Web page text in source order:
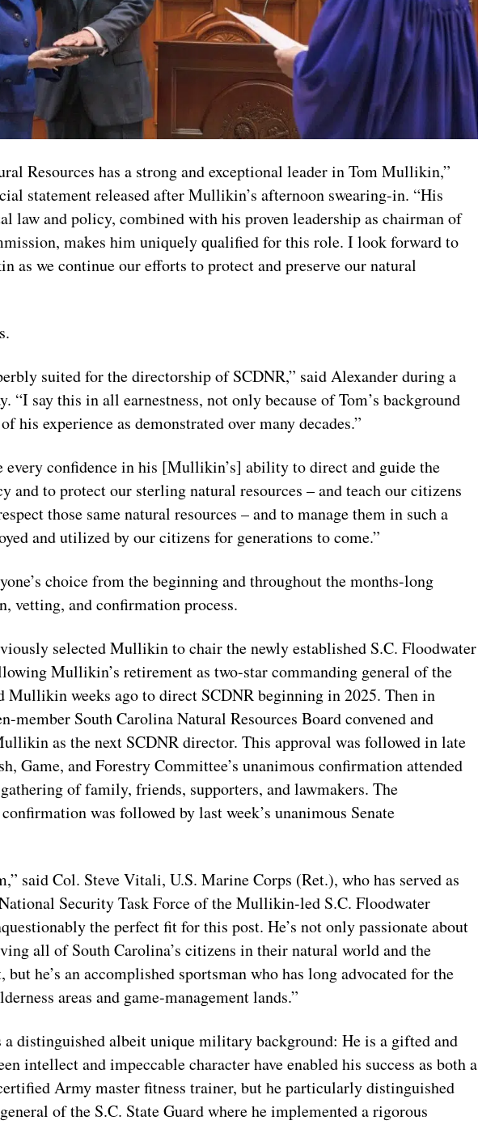
Resources has a strong and exceptional leader in Tom Mullikin,”
statement released after Mullikin’s afternoon swearing-in. “His
law and policy, combined with his proven leadership as chairman of
makes him uniquely qualified for this role. I look forward to
we continue our efforts to protect and preserve our natural
suited for the directorship of SCDNR,” said Alexander during a
“I say this in all earnestness, not only because of Tom’s background
his experience as demonstrated over many decades.”
every confidence in his [Mullikin’s] ability to direct and guide the
and to protect our sterling natural resources – and teach our citizens
those same natural resources – and to manage them in such a
and utilized by our citizens for generations to come.”
choice from the beginning and throughout the months-long
vetting, and confirmation process.
selected Mullikin to chair the newly established S.C. Floodwater
Mullikin’s retirement as two-star commanding general of the
Mullikin weeks ago to direct SCDNR beginning in 2025. Then in
member South Carolina Natural Resources Board convened and
as the next SCDNR director. This approval was followed in late
Game, and Forestry Committee’s unanimous confirmation attended
of family, friends, supporters, and lawmakers. The
was followed by last week’s unanimous Senate
said Col. Steve Vitali, U.S. Marine Corps (Ret.), who has served as
Security Task Force of the Mullikin-led S.C. Floodwater
the perfect fit for this post. He’s not only passionate about
all of South Carolina’s citizens in their natural world and the
he’s an accomplished sportsman who has long advocated for the
areas and game-management lands.”
a distinguished albeit unique military background: He is a gifted and
intellect and impeccable character have enabled his success as both a
Army master fitness trainer, but he particularly distinguished
of the S.C. State Guard where he implemented a rigorous